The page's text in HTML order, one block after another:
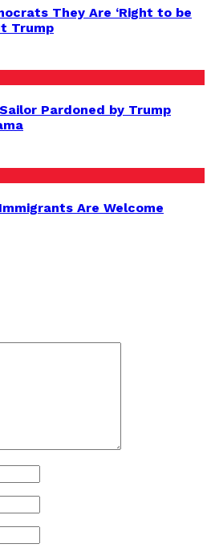
They Are ‘Right to be
Trump
Pardoned by Trump
Are Welcome